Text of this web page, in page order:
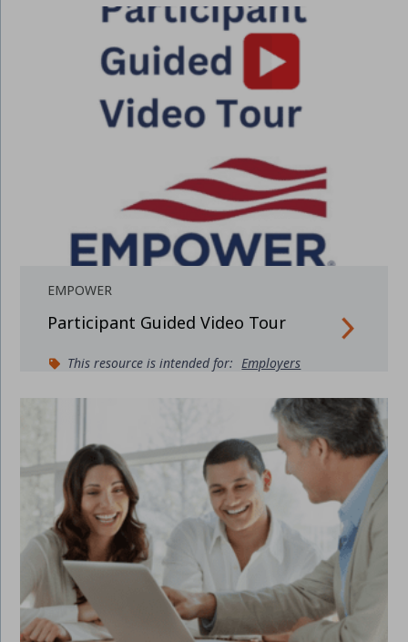
EMPOWER
Participant Guided Video Tour
This resource is intended for: Employers